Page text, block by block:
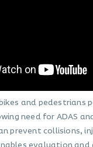
and pedestrians
need for ADAS
prevent collisions,